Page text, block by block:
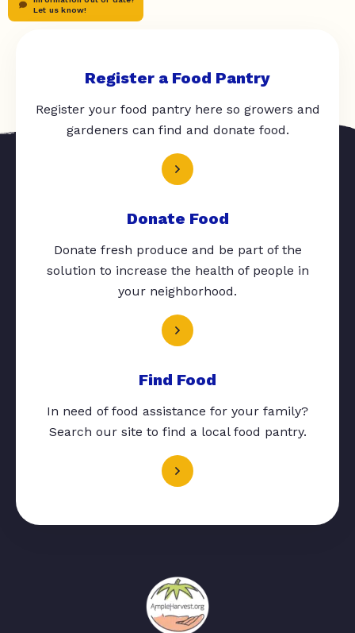
Let us know!
Register a Food Pantry
Register your food pantry here so growers and
gardeners can find and donate food.
Donate Food
Donate fresh produce and be part of the
solution to increase the health of people in
your neighborhood.
Find Food
In need of food assistance for your family?
Search our site to find a local food pantry.